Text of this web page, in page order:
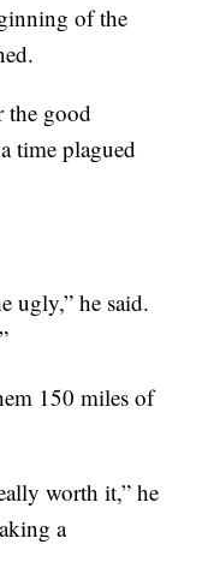
of the
the good
time plagued
ugly,” he said.
150 miles of
worth it,” he
a